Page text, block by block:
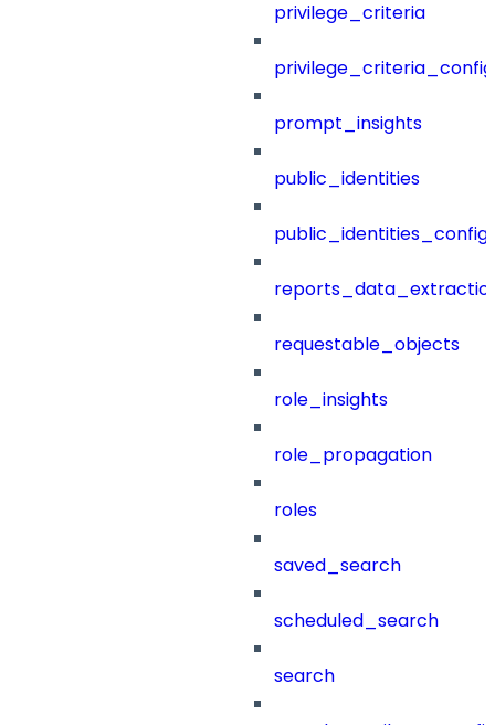
privilege_criteria
prompt_insights
public_identities
public_identities_config
requestable_objects
role_insights
role_propagation
roles
saved_search
scheduled_search
search